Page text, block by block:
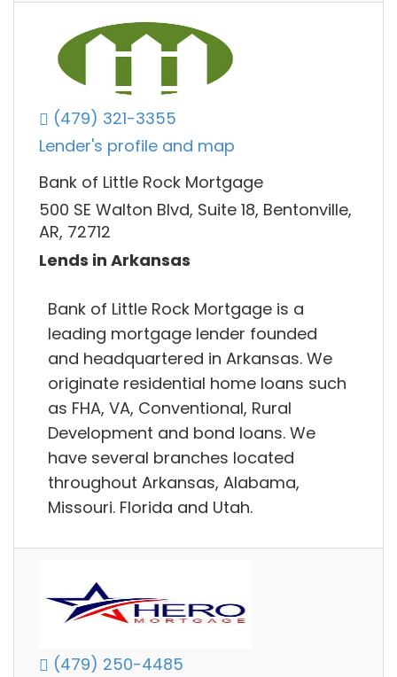
(479) 321-3355
Lender's profile and map
Bank of Little Rock Mortgage
500 SE Walton Blvd, Suite 18, Bentonville,
AR, 72712
Lends in Arkansas
Bank of Little Rock Mortgage is a​
leading mortgage lender founded
and headquartered in Arkansas. We
originate residential home loans such
as FHA, VA, Conventional, Rural
Development and bond loans. We
have several branches located
throughout Arkansas, Alabama,
Missouri. Florida and Utah.
(479) 250-4485